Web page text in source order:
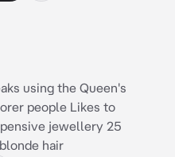
using the Queen's
people Likes to
jewellery 25
hair